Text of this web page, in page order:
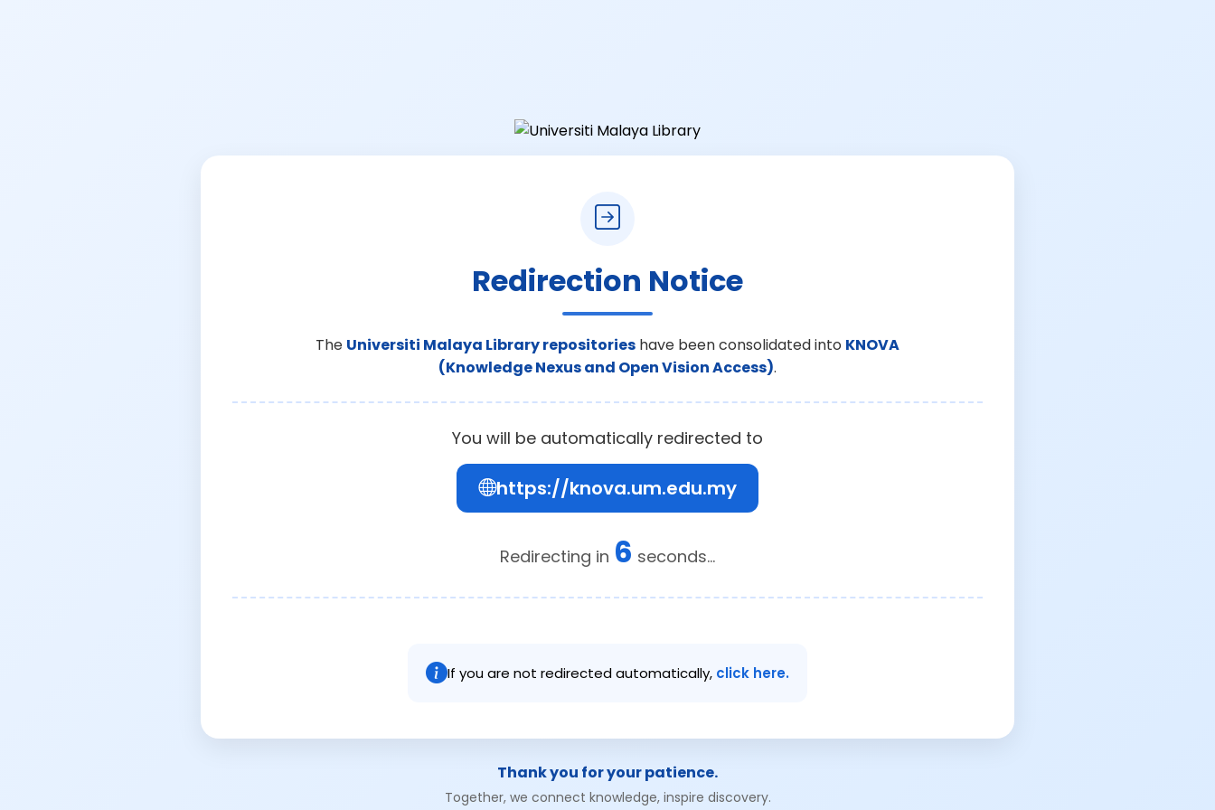
Redirection Notice
The Universiti Malaya Library repositories have been consolidated into KNOVA
(Knowledge Nexus and Open Vision Access).
You will be automatically redirected to
https://knova.um.edu.my
Redirecting in 6 seconds...
If you are not redirected automatically, click here.
Thank you for your patience.
Together, we connect knowledge, inspire discovery.